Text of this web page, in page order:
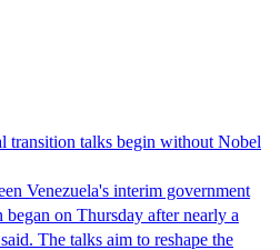
transition talks begin without Nobel
Venezuela's interim government
on Thursday after nearly a
The talks aim to reshape the